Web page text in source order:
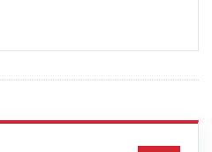
Play video